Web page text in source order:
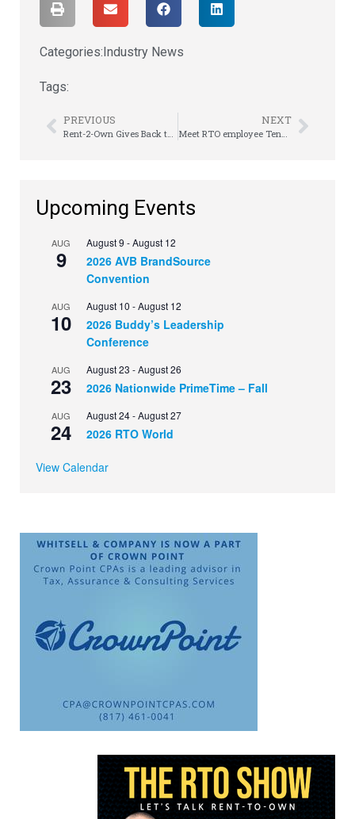
Categories:Industry News
Tags:
PREVIOUS NEXT
Upcoming Events
AUG
9
August 9 -August 12
2026 AVB BrandSource
Convention
AUG
10
August 10 -August 12
2026 Buddy’s Leadership
Conference
AUG
23
August 23 -August 26
2026 Nationwide PrimeTime – Fall
AUG
24
August 24-August 27
2026 RTO World
View Calendar